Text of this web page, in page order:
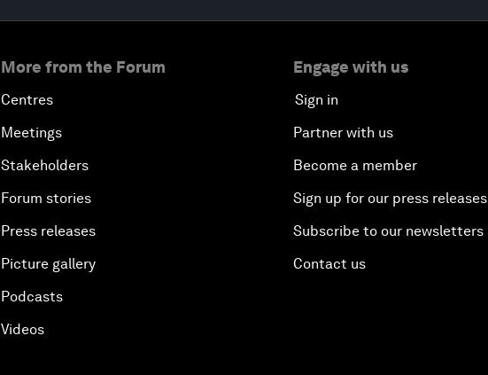
More from the Forum
Centres
Meetings
Stakeholders
Forum stories
Press releases
Picture gallery
Podcasts
Videos
Engage with us
Sign in
Partner with us
Become a member
Sign up for our press releases
Subscribe to our newsletters
Contact us